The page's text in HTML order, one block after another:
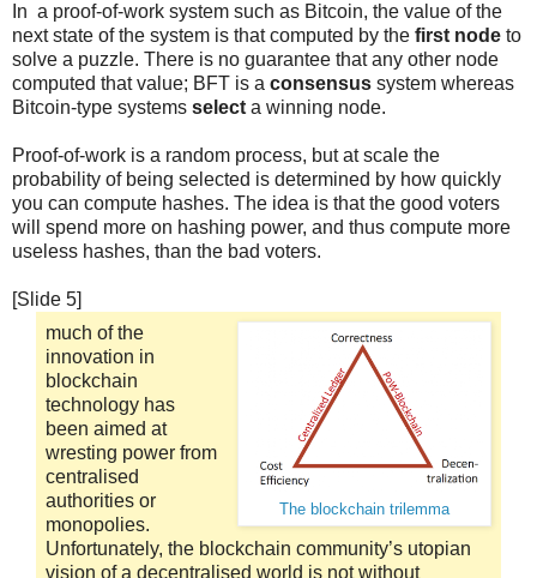
In a proof-of-work system such as Bitcoin, the value of the
next state of the system is that computed by the first node to
solve a puzzle. There is no guarantee that any other node
computed that value; BFT is a consensus system whereas
Bitcoin-type systems select a winning node.
Proof-of-work is a random process, but at scale the
probability of being selected is determined by how quickly
you can compute hashes. The idea is that the good voters
will spend more on hashing power, and thus compute more
useless hashes, than the bad voters.
[Slide 5]
The blockchain trilemma
much of the
innovation in
blockchain
technology has
been aimed at
wresting power from
centralised
authorities or
monopolies.
Unfortunately, the blockchain community’s utopian
vision of a decentralised world is not without